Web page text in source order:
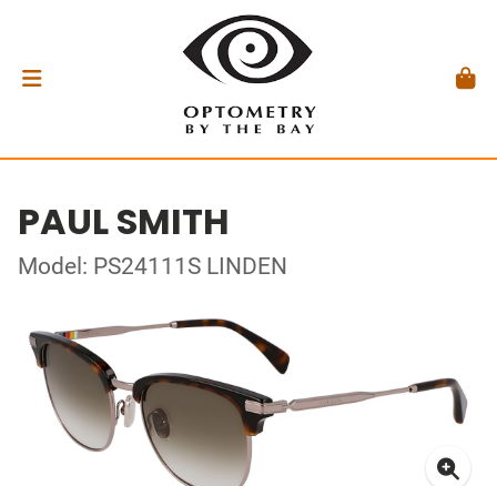
PAUL SMITH
Model: PS24111S LINDEN